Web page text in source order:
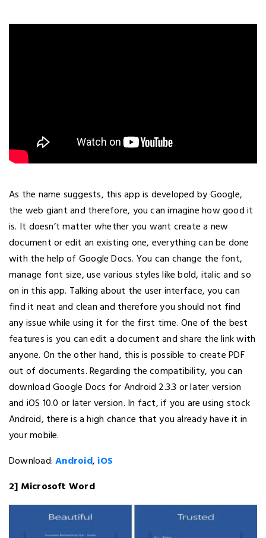
As the name suggests, this app is developed by Google,
the web giant and therefore, you can imagine how good it
is. It doesn’t matter whether you want create a new
document or edit an existing one, everything can be done
with the help of Google Docs. You can change the font,
manage font size, use various styles like bold, italic and so
on in this app. Talking about the user interface, you can
find it neat and clean and therefore you should not find
any issue while using it for the first time. One of the best
features is you can edit a document and share the link with
anyone. On the other hand, this is possible to create PDF
out of documents. Regarding the compatibility, you can
download Google Docs for Android 2.3.3 or later version
and iOS 10.0 or later version. In fact, if you are using stock
Android, there is a high chance that you already have it in
your mobile.
Download:Android, iOS
2] Microsoft Word